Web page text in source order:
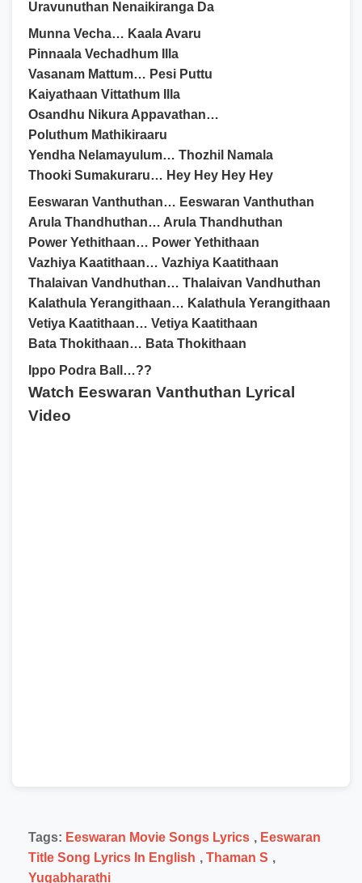
Uravunuthan Nenaikiranga Da
Munna Vecha… Kaala Avaru
Pinnaala Vechadhum Illa
Vasanam Mattum… Pesi Puttu
Kaiyathaan Vittathum Illa
Osandhu Nikura Appavathan…
Poluthum Mathikiraaru
Yendha Nelamayulum… Thozhil Namala
Thooki Sumakuraru… Hey Hey Hey Hey
Eeswaran Vanthuthan… Eeswaran Vanthuthan
Arula Thandhuthan… Arula Thandhuthan
Power Yethithaan… Power Yethithaan
Vazhiya Kaatithaan… Vazhiya Kaatithaan
Thalaivan Vandhuthan… Thalaivan Vandhuthan
Kalathula Yerangithaan… Kalathula Yerangithaan
Vetiya Kaatithaan… Vetiya Kaatithaan
Bata Thokithaan… Bata Thokithaan
Ippo Podra Ball…??
Watch Eeswaran Vanthuthan Lyrical
Video
Tags: Eeswaran Movie Songs Lyrics , Eeswaran
Title Song Lyrics In English , Thaman S ,
Yugabharathi